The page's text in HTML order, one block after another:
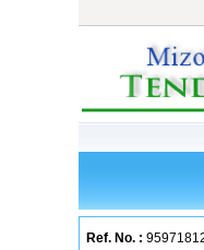
Ref. No. :